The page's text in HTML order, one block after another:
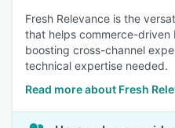
Fresh Relevance is the
that helps commerce-driven
boosting cross-channel
technical expertise needed.
Read more about Fresh